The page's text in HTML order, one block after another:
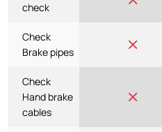
check
Check
Brake pipes
Check
Hand brake
cables